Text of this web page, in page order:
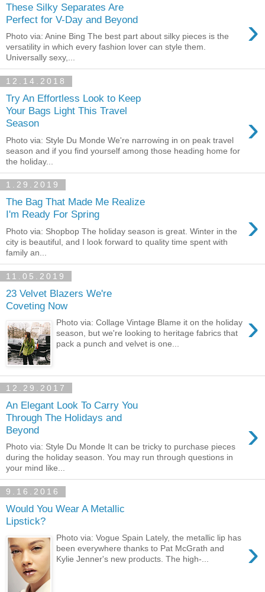
These Silky Separates Are
Perfect for V-Day and Beyond
›
Photo via: Anine Bing The best part about silky pieces is the
versatility in which every fashion lover can style them.
Universally sexy,...
12.14.2018
Try An Effortless Look to Keep
Your Bags Light This Travel
Season
›
Photo via: Style Du Monde We're narrowing in on peak travel
season and if you find yourself among those heading home for
the holiday...
1.29.2019
The Bag That Made Me Realize
I'm Ready For Spring
›
Photo via: Shopbop The holiday season is great. Winter in the
city is beautiful, and I look forward to quality time spent with
family an...
11.05.2019
23 Velvet Blazers We're
Coveting Now
›
Photo via: Collage Vintage Blame it on the holiday
season, but we're looking to heritage fabrics that
pack a punch and velvet is one...
12.29.2017
An Elegant Look To Carry You
Through The Holidays and
Beyond
›
Photo via: Style Du Monde It can be tricky to purchase pieces
during the holiday season. You may run through questions in
your mind like...
9.16.2016
Would You Wear A Metallic
Lipstick?
›
Photo via: Vogue Spain Lately, the metallic lip has
been everywhere thanks to Pat McGrath and
Kylie Jenner's new products. The high-...